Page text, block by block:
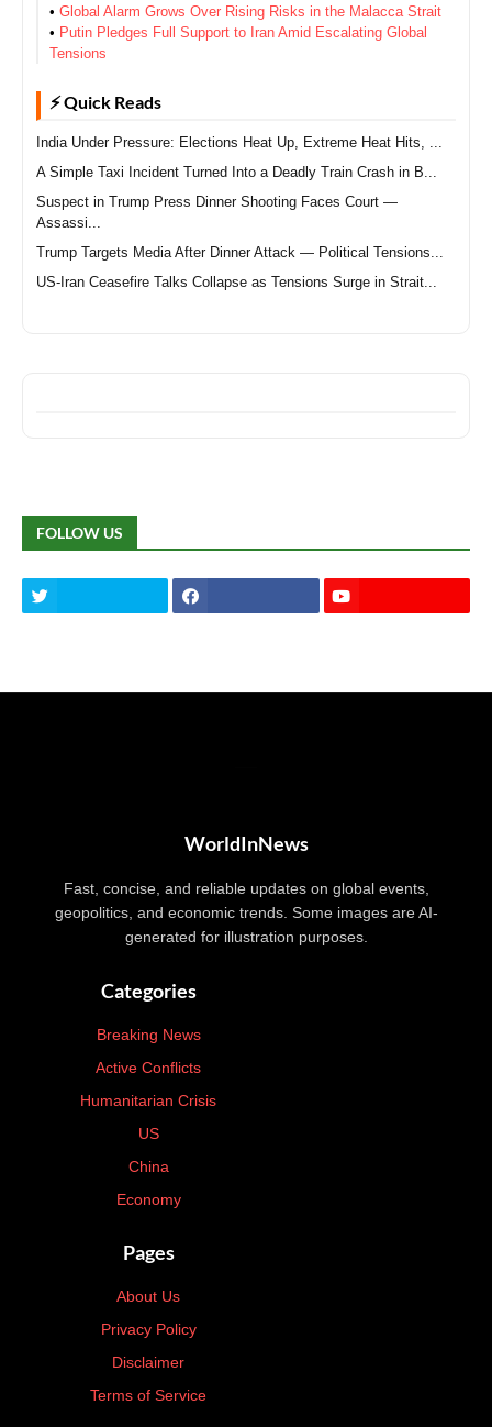
• Global Alarm Grows Over Rising Risks in the Malacca Strait
• Putin Pledges Full Support to Iran Amid Escalating Global
Tensions
⚡ Quick Reads
India Under Pressure: Elections Heat Up, Extreme Heat Hits, ...
A Simple Taxi Incident Turned Into a Deadly Train Crash in B...
Suspect in Trump Press Dinner Shooting Faces Court —
Assassi...
Trump Targets Media After Dinner Attack — Political Tensions...
US-Iran Ceasefire Talks Collapse as Tensions Surge in Strait...
FOLLOW US
WorldInNews
Fast, concise, and reliable updates on global events,
geopolitics, and economic trends. Some images are AI-
generated for illustration purposes.
Categories
Breaking News
Active Conflicts
Humanitarian Crisis
US
China
Economy
Pages
About Us
Privacy Policy
Disclaimer
Terms of Service